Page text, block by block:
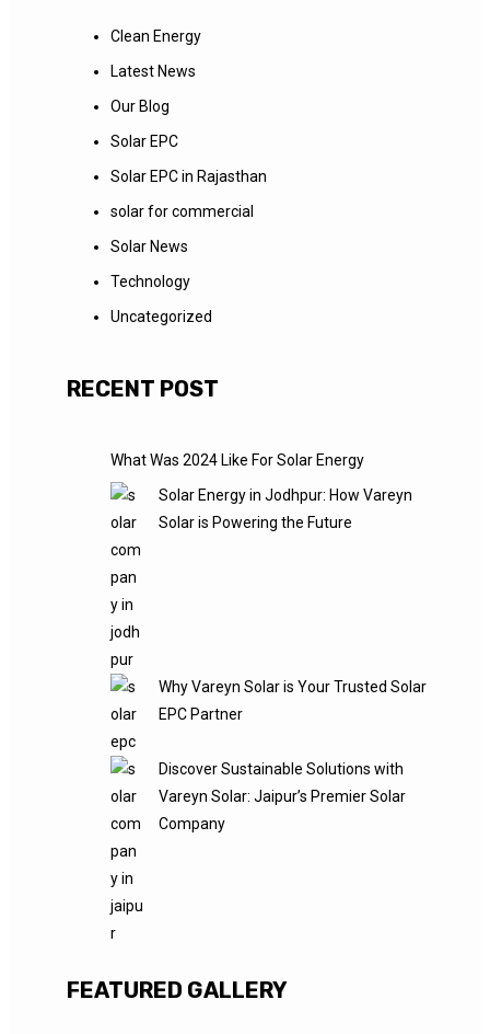
Clean Energy
Latest News
Our Blog
Solar EPC
Solar EPC in Rajasthan
solar for commercial
Solar News
Technology
Uncategorized
RECENT POST
What Was 2024 Like For Solar Energy
Solar Energy in Jodhpur: How Vareyn
Solar is Powering the Future
Why Vareyn Solar is Your Trusted Solar
EPC Partner
Discover Sustainable Solutions with
Vareyn Solar: Jaipur’s Premier Solar
Company
FEATURED GALLERY